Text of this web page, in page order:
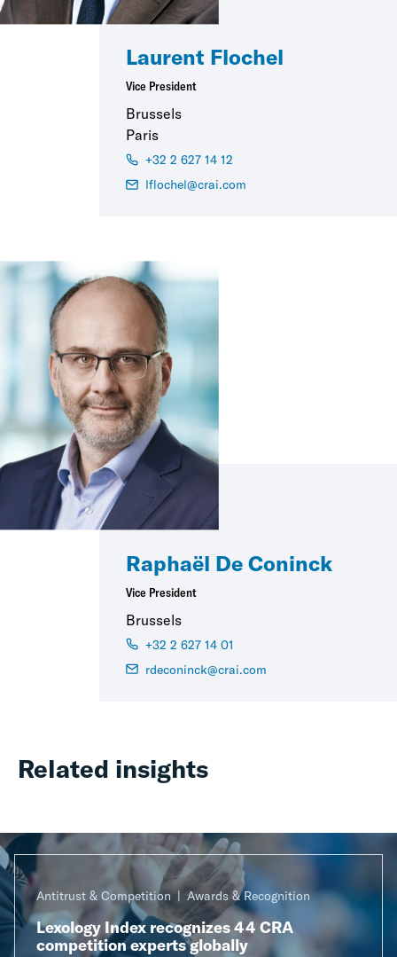
Laurent Flochel
Vice President
Brussels
Paris
+32 2 627 14 12
lflochel@crai.com
Raphaël De Coninck
Vice President
Brussels
+32 2 627 14 01
rdeconinck@crai.com
Related insights
Antitrust & Competition Awards & Recognition
Lexology Index recognizes 44 CRA
competition experts globally